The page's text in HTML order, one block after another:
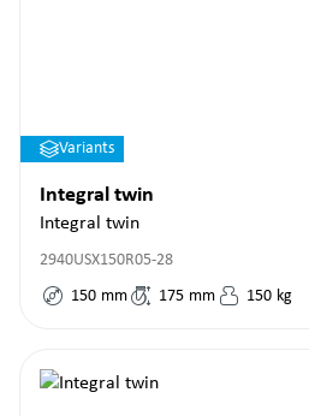
Variants
Integral twin
Integral twin
2940USX150R05-28
150 mm 175 mm 150 kg